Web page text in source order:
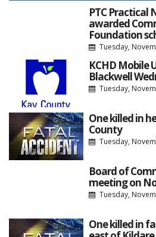
PTC Practical
awarded
Foundation
Tuesday,
KCHD Mobile
Blackwell
Tuesday,
One killed in
County
Tuesday,
Board of
meeting on
Tuesday,
One killed in